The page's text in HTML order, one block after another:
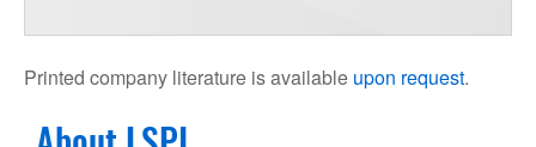
Printed company literature is available upon request.